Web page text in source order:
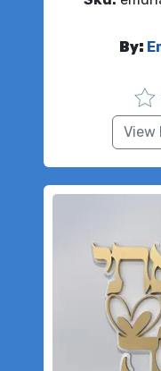
By:
View